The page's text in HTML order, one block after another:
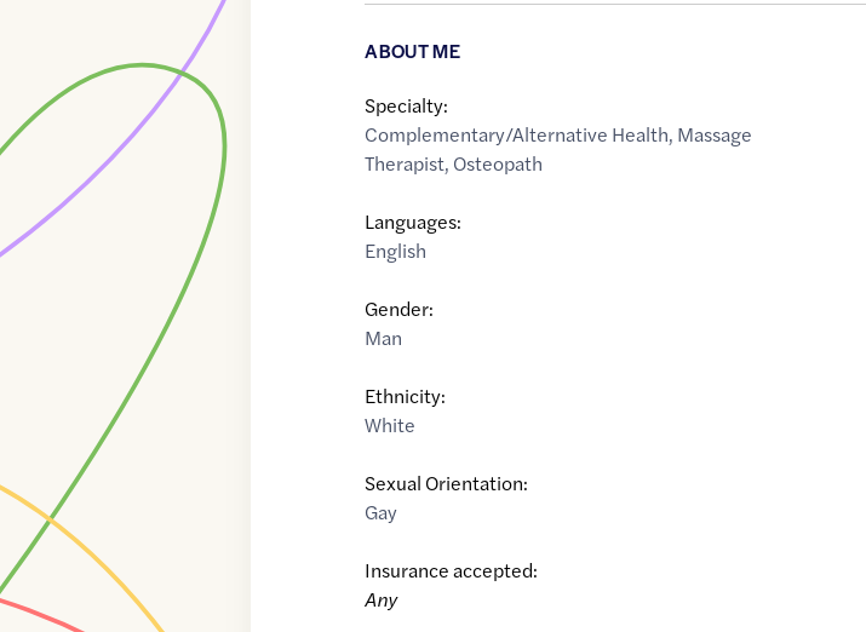
ABOUT ME
Specialty:
Complementary/Alternative Health, Massage
Therapist, Osteopath
Languages:
English
Gender:
Man
Ethnicity:
White
Sexual Orientation:
Gay
Insurance accepted:
Any